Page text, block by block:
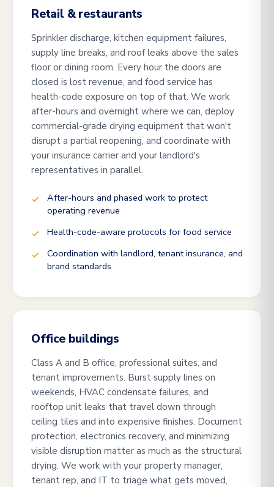
Retail & restaurants
Sprinkler discharge, kitchen equipment failures,
supply line breaks, and roof leaks above the sales
floor or dining room. Every hour the doors are
closed is lost revenue, and food service has
health-code exposure on top of that. We work
after-hours and overnight where we can, deploy
commercial-grade drying equipment that won't
disrupt a partial reopening, and coordinate with
your insurance carrier and your landlord's
representatives in parallel.
After-hours and phased work to protect
operating revenue
Health-code-aware protocols for food service
Coordination with landlord, tenant insurance, and
brand standards
Office buildings
Class A and B office, professional suites, and
tenant improvements. Burst supply lines on
weekends, HVAC condensate failures, and
rooftop unit leaks that travel down through
ceiling tiles and into expensive finishes. Document
protection, electronics recovery, and minimizing
visible disruption matter as much as the structural
drying. We work with your property manager,
tenant rep, and IT to triage what gets moved,